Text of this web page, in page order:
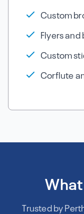
Custom
Flyers and
Custom
Corflute
Trusted by